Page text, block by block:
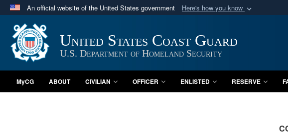
An official website of the United States government Here's how you know
Official websites use .mil
A.mil website belongs to an official U.S. Department of Defense
in the United States.
United States Coast Guard
U.S. Department of Homeland Security
MyCG ABOUT CIVILIAN OFFICER ENLISTED RESERVE